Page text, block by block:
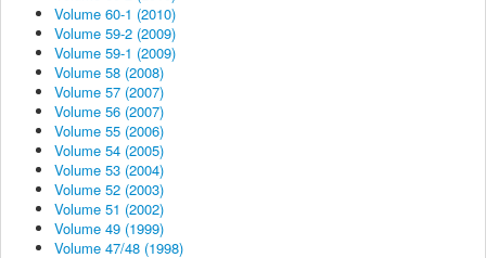
Volume 60-1 (2010)
Volume 59-2 (2009)
Volume 59-1 (2009)
Volume 58 (2008)
Volume 57 (2007)
Volume 56 (2007)
Volume 55 (2006)
Volume 54 (2005)
Volume 53 (2004)
Volume 52 (2003)
Volume 51 (2002)
Volume 49 (1999)
Volume 47/48 (1998)